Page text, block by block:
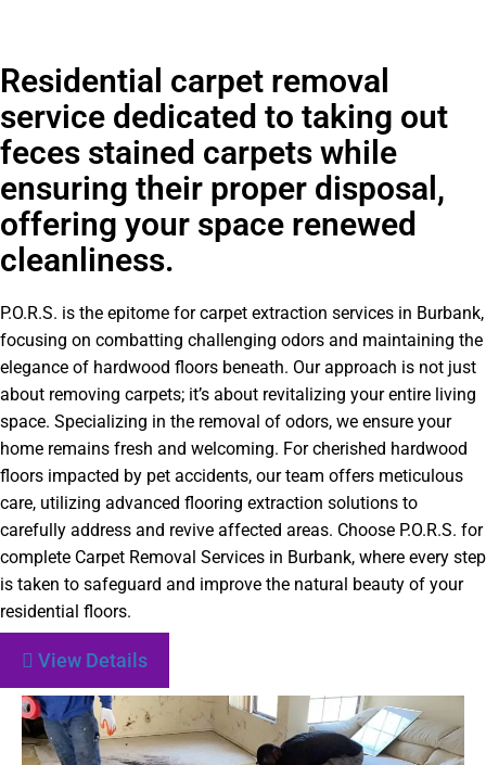
Residential carpet removal
service dedicated to taking out
feces stained carpets while
ensuring their proper disposal,
offering your space renewed
cleanliness.
P.O.R.S. is the epitome for carpet extraction services in Burbank,
focusing on combatting challenging odors and maintaining the
elegance of hardwood floors beneath. Our approach is not just
about removing carpets; it’s about revitalizing your entire living
space. Specializing in the removal of odors, we ensure your
home remains fresh and welcoming. For cherished hardwood
floors impacted by pet accidents, our team offers meticulous
care, utilizing advanced flooring extraction solutions to
carefully address and revive affected areas. Choose P.O.R.S. for
complete Carpet Removal Services in Burbank, where every step
is taken to safeguard and improve the natural beauty of your
residential floors.
View Details